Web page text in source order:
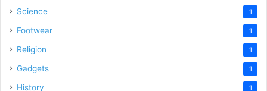
Science 1
Footwear 1
Religion 1
Gadgets 1
History 1